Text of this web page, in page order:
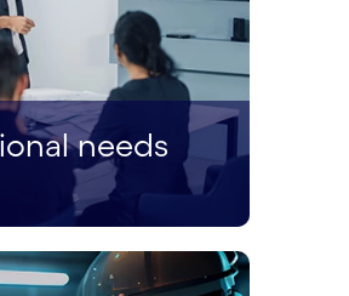
needs